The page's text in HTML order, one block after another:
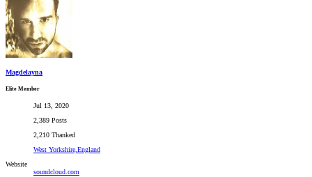
Magdelayna
Elite Member
Jul 13, 2020
2,389 Posts
2,210 Thanked
West Yorkshire,England
Website
soundcloud.com